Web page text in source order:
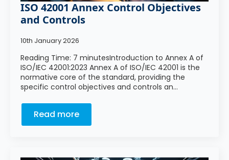
ISO 42001 Annex Control Objectives
and Controls
10th January 2026
Reading Time: 7 minutesIntroduction to Annex A of
ISO/IEC 42001:2023 Annex A of ISO/IEC 42001 is the
normative core of the standard, providing the
specific control objectives and controls an…
Read more